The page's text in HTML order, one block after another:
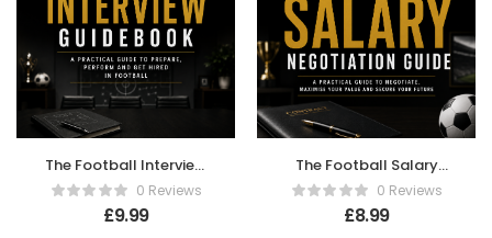
The Football Interview
Guidebook0 Reviews
£9.99
The Football Salary
Negotiation Guide
0 Reviews
£8.99